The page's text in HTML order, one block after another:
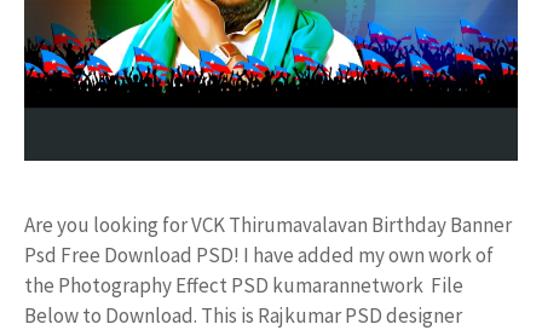
Are you looking for VCK Thirumavalavan Birthday Banner
Psd Free Download PSD! I have added my own work of
the Photography Effect PSD kumarannetwork File
Below to Download. This is Rajkumar PSD designer